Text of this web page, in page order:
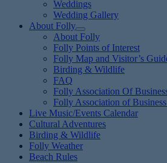
Weddings
Wedding Gallery
About Folly
About Folly
Folly Points of Interest
Folly Map and Visitor’s
Birding & Wildlife
FAQ
Folly Association Of
Folly Association of
Live Music/Events Calendar
Cultural Adventures
Birding & Wildlife
Folly Weather
Beach Rules